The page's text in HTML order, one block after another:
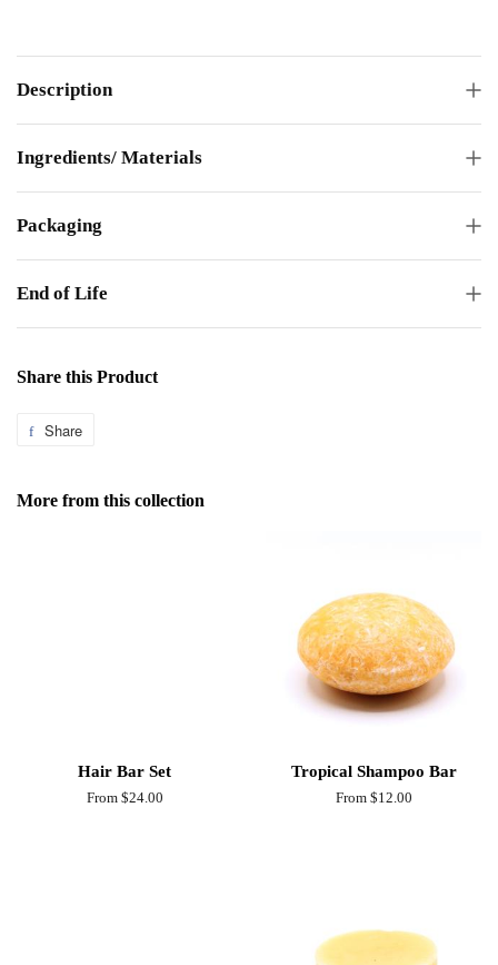
Description
Ingredients/ Materials
Packaging
End of Life
Share this Product
Share
Facebook
More from this collection
Hair Bar Set
From $24.00
Tropical Shampoo Bar
From $12.00